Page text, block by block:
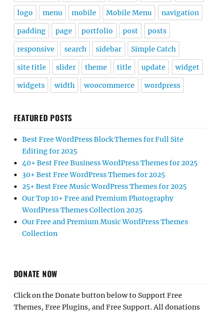
logo menu mobile Mobile Menu navigation
padding page portfolio post posts
responsive search sidebar Simple Catch
site title slider theme title update widget
widgets width woocommerce wordpress
FEATURED POSTS
Best Free WordPress Block Themes for Full Site
Editing for 2025
40+ Best Free Business WordPress Themes for 2025
30+ Best Free WordPress Themes for 2025
25+ Best Free Music WordPress Themes for 2025
Our Top 10+ Free and Premium Photography
WordPress Themes Collection 2025
Our Free and Premium Music WordPress Themes
Collection
DONATE NOW
Click on the Donate button below to Support Free
Themes, Free Plugins, and Free Support. All donations